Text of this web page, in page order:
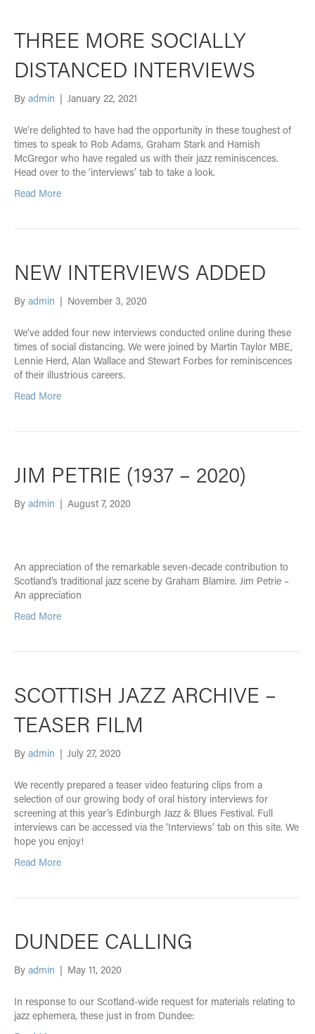
THREE MORE SOCIALLY
DISTANCED INTERVIEWS
By admin | January 22, 2021
We’re delighted to have had the opportunity in these toughest of
times to speak to Rob Adams, Graham Stark and Hamish
McGregor who have regaled us with their jazz reminiscences.
Head over to the ‘interviews’ tab to take a look.
Read More
NEW INTERVIEWS ADDED
By admin | November 3, 2020
We’ve added four new interviews conducted online during these
times of social distancing. We were joined by Martin Taylor MBE,
Lennie Herd, Alan Wallace and Stewart Forbes for reminiscences
of their illustrious careers.
Read More
JIM PETRIE (1937 – 2020)
By admin | August 7, 2020
An appreciation of the remarkable seven-decade contribution to
Scotland’s traditional jazz scene by Graham Blamire. Jim Petrie –
An appreciation
Read More
SCOTTISH JAZZ ARCHIVE –
TEASER FILM
By admin | July 27, 2020
We recently prepared a teaser video featuring clips from a
selection of our growing body of oral history interviews for
screening at this year’s Edinburgh Jazz & Blues Festival. Full
interviews can be accessed via the ‘Interviews’ tab on this site. We
hope you enjoy!
Read More
DUNDEE CALLING
By admin | May 11, 2020
In response to our Scotland-wide request for materials relating to
jazz ephemera, these just in from Dundee: